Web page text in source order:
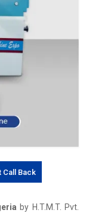
Call Back
by H.T.M.T. Pvt.